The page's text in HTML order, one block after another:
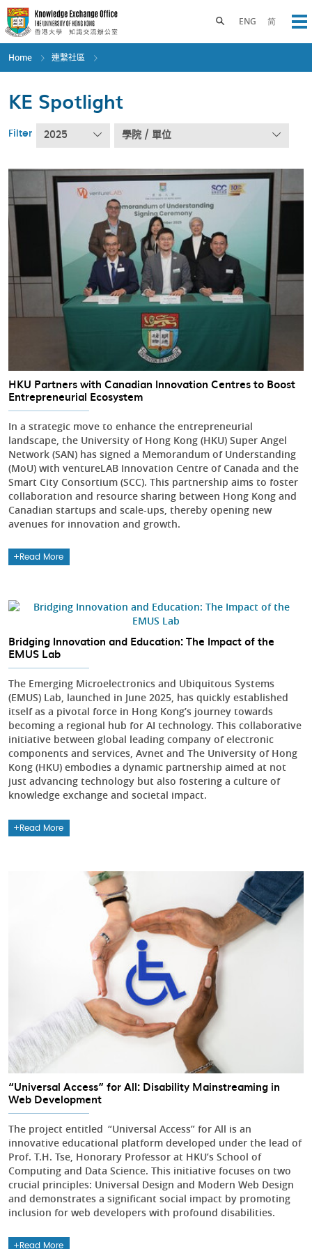
Skip
to
main
content
ENG 简
Toggle search panel
Home 連繫社區
KE Spotlight
Filter 2025 學院 / 單位
HKU Partners with Canadian Innovation Centres to Boost
Entrepreneurial Ecosystem
In a strategic move to enhance the entrepreneurial
landscape, the University of Hong Kong (HKU) Super Angel
Network (SAN) has signed a Memorandum of Understanding
(MoU) with ventureLAB Innovation Centre of Canada and the
Smart City Consortium (SCC). This partnership aims to foster
collaboration and resource sharing between Hong Kong and
Canadian startups and scale-ups, thereby opening new
avenues for innovation and growth.
Read More
Bridging Innovation and Education: The Impact of the
EMUS Lab
The Emerging Microelectronics and Ubiquitous Systems
(EMUS) Lab, launched in June 2025, has quickly established
itself as a pivotal force in Hong Kong’s journey towards
becoming a regional hub for AI technology. This collaborative
initiative between global leading company of electronic
components and services, Avnet and The University of Hong
Kong (HKU) embodies a dynamic partnership aimed at not
just advancing technology but also fostering a culture of
knowledge exchange and societal impact.
Read More
“Universal Access” for All: Disability Mainstreaming in
Web Development
The project entitled “Universal Access” for All is an
innovative educational platform developed under the lead of
Prof. T.H. Tse, Honorary Professor at HKU’s School of
Computing and Data Science. This initiative focuses on two
crucial principles: Universal Design and Modern Web Design
and demonstrates a significant social impact by promoting
inclusion for web developers with profound disabilities.
Read More